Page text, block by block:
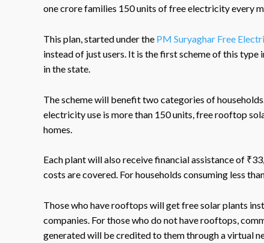
one crore families 150 units of free electricity every
This plan, started under the PM Suryaghar Free
instead of just users. It is the first scheme of this
in the state.
The scheme will benefit two categories of
electricity use is more than 150 units, free rooftop
homes.
Each plant will also receive financial assistance of
costs are covered. For households consuming less
Those who have rooftops will get free solar plants
companies. For those who do not have rooftops,
generated will be credited to them through a virtual